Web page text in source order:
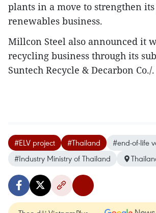
plants in a move to strengthen
renewables business.
Millcon Steel also announced it
recycling business through its
Suntech Recycle & Decarbon Co./.
#ELV project #Thailand
#end-of-life
#Industry Ministry of Thailand